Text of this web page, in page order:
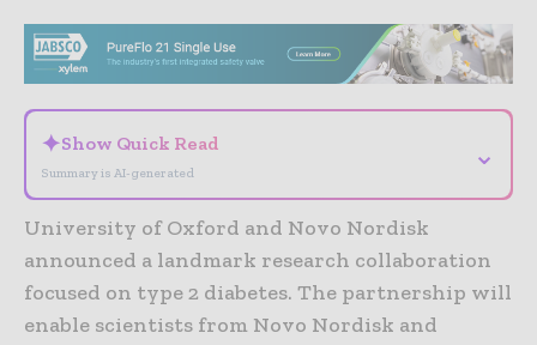
✦Show Quick Read
Summary is AI-generated
⌄
University of Oxford and Novo Nordisk
announced a landmark research collaboration
focused on type 2 diabetes. The partnership will
enable scientists from Novo Nordisk and